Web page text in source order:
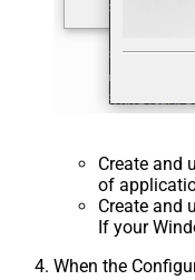
Create and
of
Create and
If your
When the